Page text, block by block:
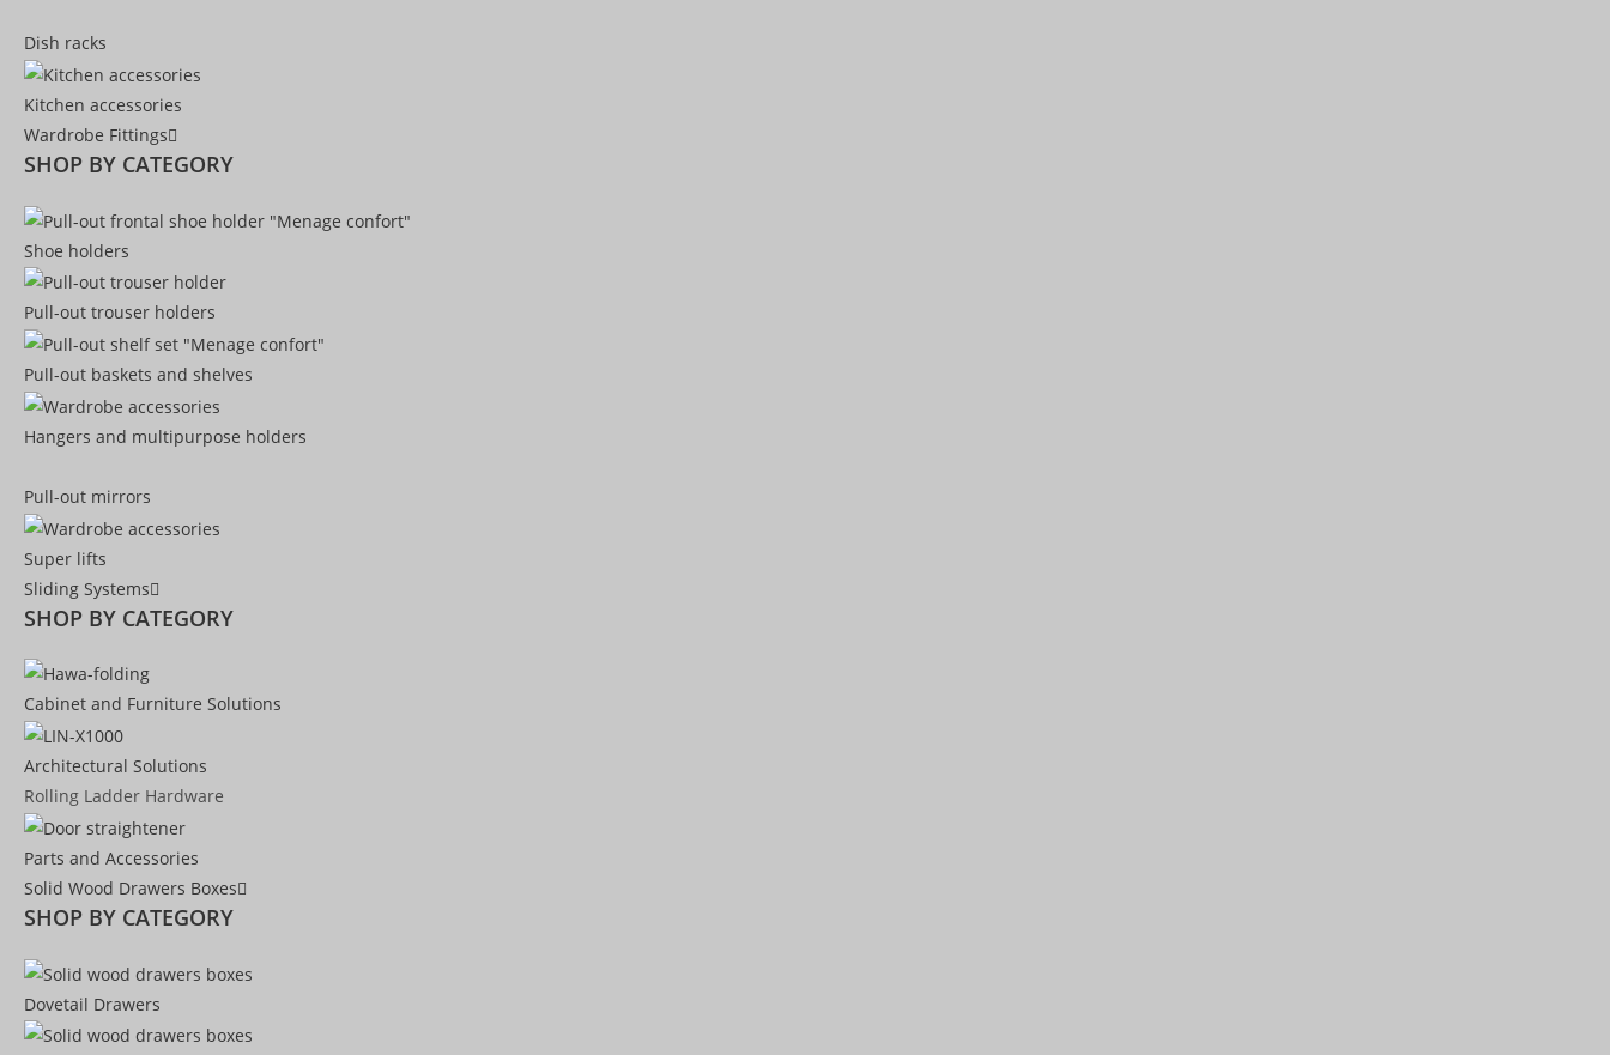
Dish racks
Kitchen accessories
Wardrobe Fittings
SHOP BY CATEGORY
Shoe holders
Pull-out trouser holders
Pull-out baskets and shelves
Hangers and multipurpose holders
Pull-out mirrors
Super lifts
Sliding Systems
SHOP BY CATEGORY​
Cabinet and Furniture Solutions
Architectural Solutions
Rolling Ladder Hardware
Parts and Accessories
Solid Wood Drawers Boxes
SHOP BY CATEGORY
Dovetail Drawers